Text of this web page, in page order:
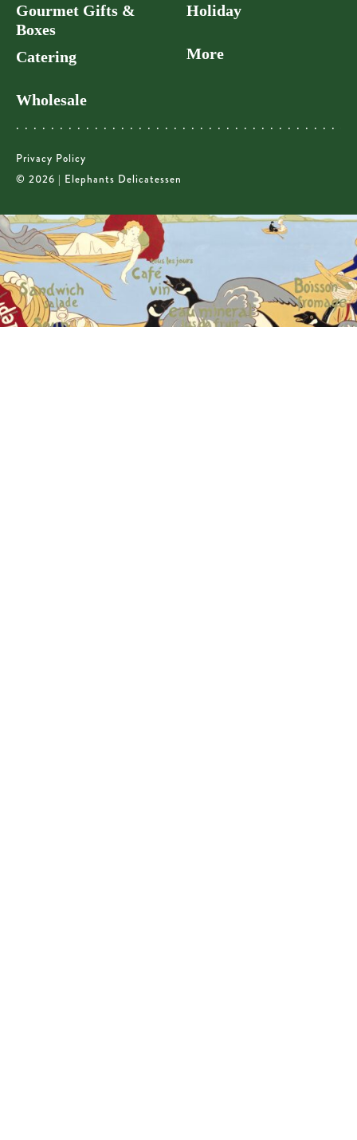
Gourmet Gifts &
Boxes
Catering
Wholesale
Holiday
More
Privacy Policy
© 2026 | Elephants Delicatessen